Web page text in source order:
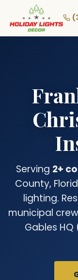
main
Serving 2+
County,
lighting.
municipal
Gables